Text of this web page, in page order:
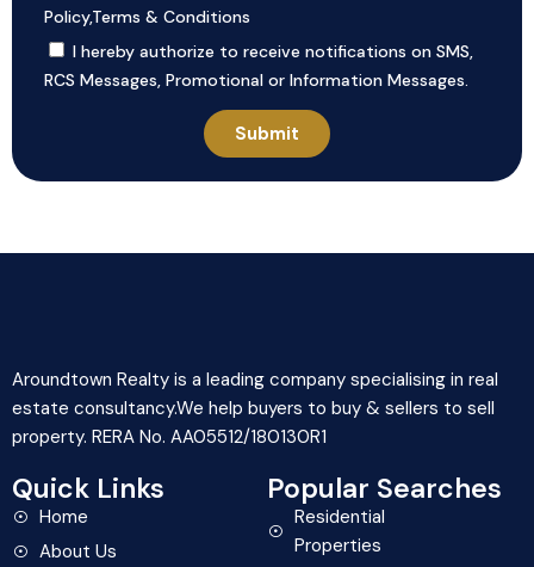
Policy,Terms & Conditions
I hereby authorize to receive notifications on SMS,
RCS Messages, Promotional or Information Messages.
Aroundtown Realty is a leading company specialising in real
estate consultancy.We help buyers to buy & sellers to sell
property. RERA No. AA05512/180130R1
Quick Links
Home
About Us
Popular Searches
Residential
Properties